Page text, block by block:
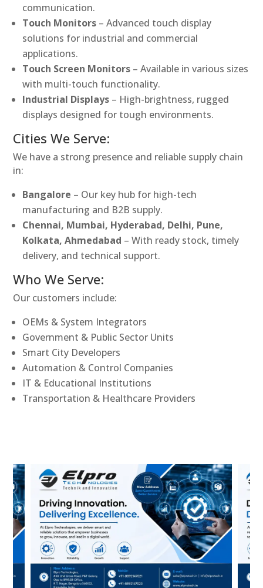
communication.
Touch Monitors – Advanced touch display
solutions for industrial and commercial
applications.
Touch Screen Monitors – Available in various sizes
with multi-touch functionality.
Industrial Displays – High-brightness, rugged
displays designed for tough environments.
Cities We Serve:
We have a strong presence and reliable supply chain
in:
Bangalore – Our key hub for high-tech
manufacturing and B2B supply.
Chennai, Mumbai, Hyderabad, Delhi, Pune,
Kolkata, Ahmedabad – With ready stock, timely
delivery, and technical support.
Who We Serve:
Our customers include:
OEMs & System Integrators
Government & Public Sector Units
Smart City Developers
Automation & Control Companies
IT & Educational Institutions
Transportation & Healthcare Providers